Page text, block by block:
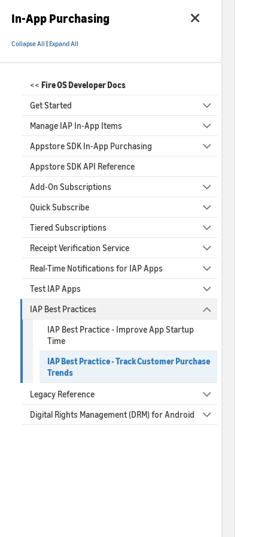
In-App Purchasing
Collapse All Expand All
<< Fire OS Developer Docs
Get Started
Manage IAP In-App Items
Appstore SDK In-App Purchasing
Appstore SDK API Reference
Add-On Subscriptions
Quick Subscribe
Tiered Subscriptions
Receipt Verification Service
Real-Time Notifications for IAP Apps
Test IAP Apps
IAP Best Practices
IAP Best Practice - Improve App Startup
Time
IAP Best Practice - Track Customer Purchase
Trends
Legacy Reference
Digital Rights Management (DRM) for Android